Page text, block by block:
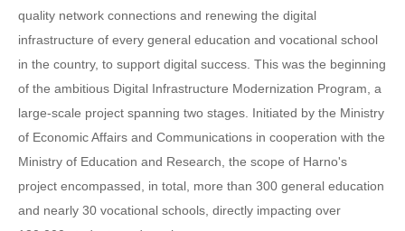
quality network connections and renewing the digital
infrastructure of every general education and vocational school
in the country, to support digital success. This was the beginning
of the ambitious Digital Infrastructure Modernization Program, a
large-scale project spanning two stages. Initiated by the Ministry
of Economic Affairs and Communications in cooperation with the
Ministry of Education and Research, the scope of Harno's
project encompassed, in total, more than 300 general education
and nearly 30 vocational schools, directly impacting over